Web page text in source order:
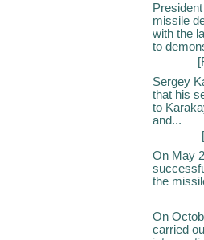
missile
with the
to
[
Sergey
that his
to
and...
[
On May
the
On
carried